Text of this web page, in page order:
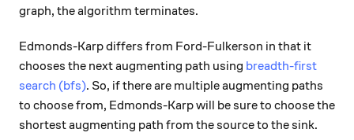
graph, the algorithm terminates.
Edmonds-Karp differs from Ford-Fulkerson in that it
chooses the next augmenting path using breadth-first
search (bfs). So, if there are multiple augmenting paths
to choose from, Edmonds-Karp will be sure to choose the
shortest augmenting path from the source to the sink.